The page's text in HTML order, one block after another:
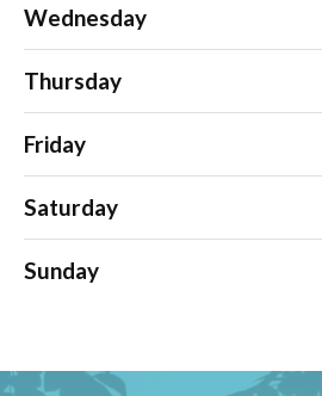
Wednesday
Thursday
Friday
Saturday
Sunday